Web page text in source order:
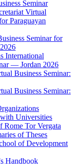
Seminar
Virtual
Paraguayan
Seminar for
International
— Jordan 2026
Business Seminar:
Business Seminar:
Universities
Rome Tor Vergata
of Theses
of Development
Handbook